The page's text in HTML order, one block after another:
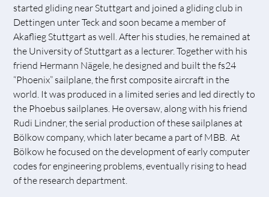
started gliding near Stuttgart and joined a gliding club in
Dettingen unter Teck and soon became a member of
Akaflieg Stuttgart as well. After his studies, he remained at
the University of Stuttgart as a lecturer. Together with his
friend Hermann Nägele, he designed and built the fs24
“Phoenix” sailplane, the first composite aircraft in the
world. It was produced in a limited series and led directly to
the Phoebus sailplanes. He oversaw, along with his friend
Rudi Lindner, the serial production of these sailplanes at
Bölkow company, which later became a part of MBB. At
Bölkow he focused on the development of early computer
codes for engineering problems, eventually rising to head
of the research department.